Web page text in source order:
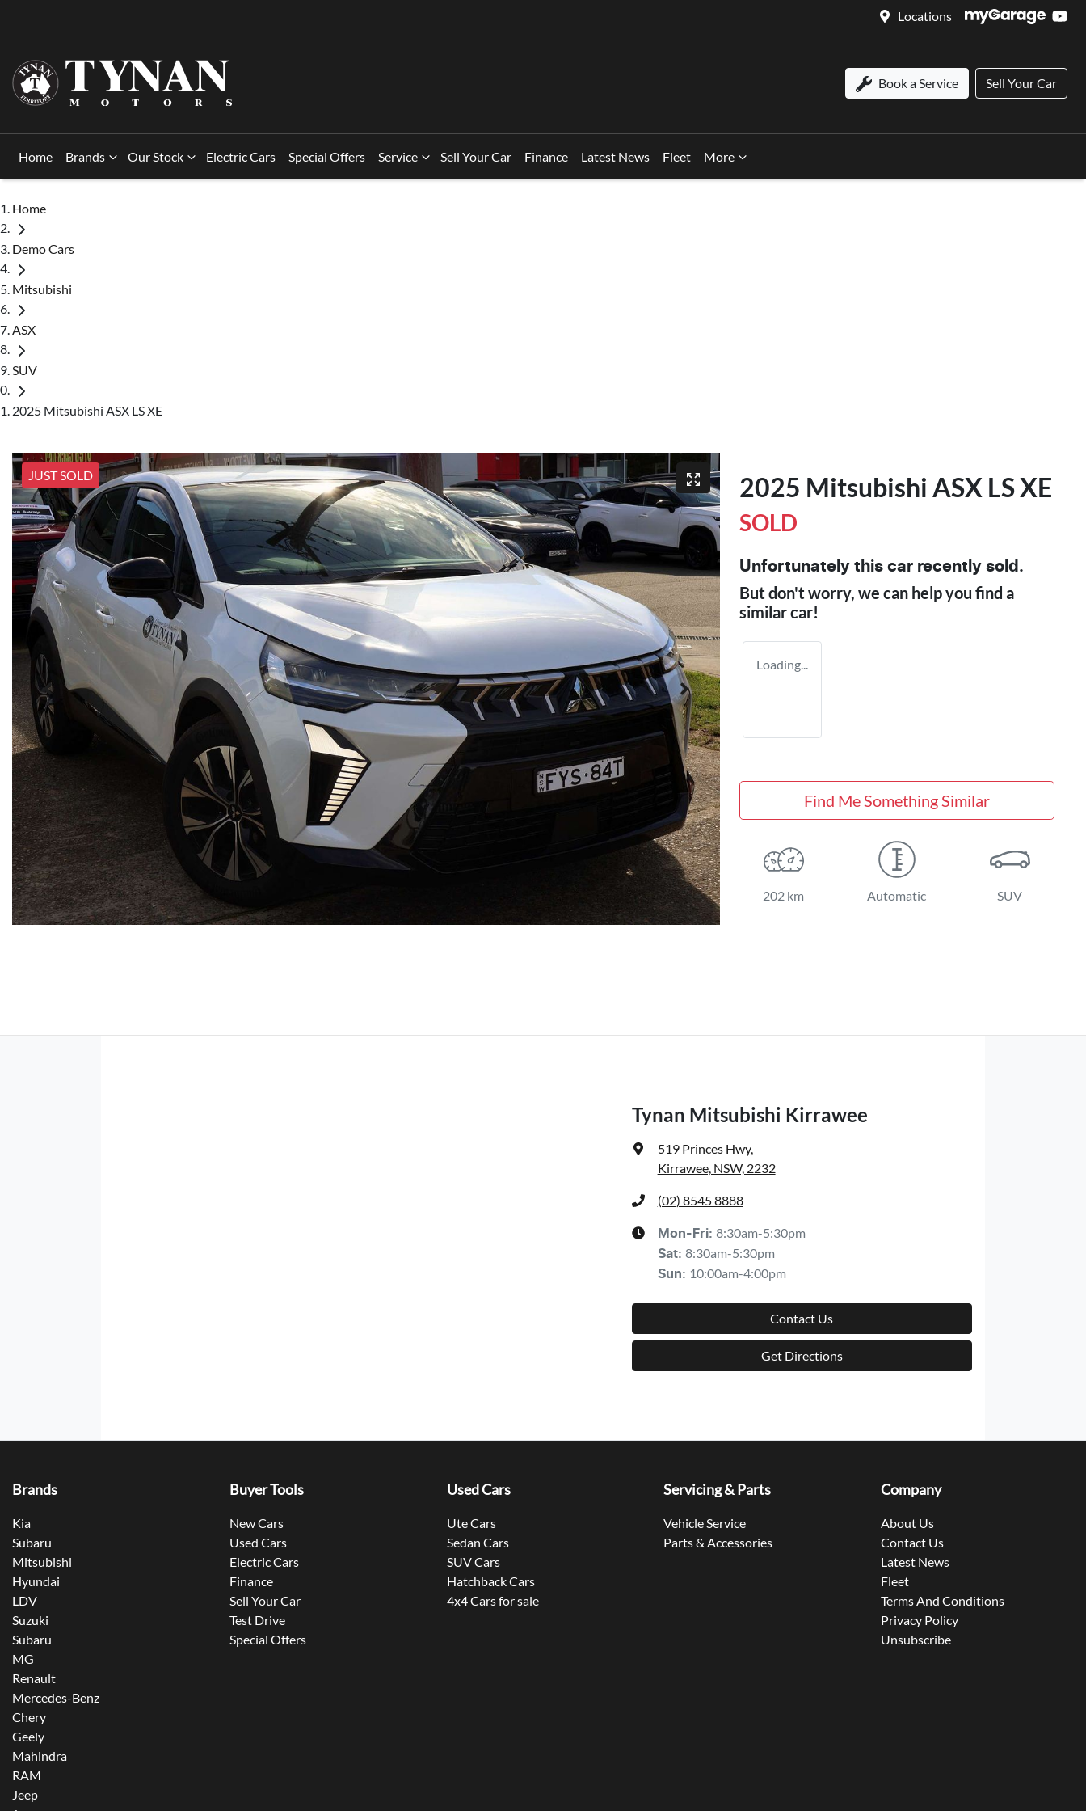
Locations
Book a Service Sell Your Car
Home Brands Our Stock Electric Cars Special Offers Service Sell Your Car Finance Latest News Fleet More
Home
Demo Cars
Mitsubishi
ASX
SUV
2025 Mitsubishi ASX LS XE
JUST SOLD 2025 Mitsubishi ASX LS XE
SOLD
Unfortunately this car recently sold.
But don't worry, we can help you find a
similarcar!
Loading...
Find Me Something Similar
202 km Automatic SUV
Tynan Mitsubishi Kirrawee
519 Princes Hwy,
Kirrawee, NSW, 2232
(02) 8545 8888
Mon-Fri: 8:30am-5:30pm
Sat: 8:30am-5:30pm
Sun: 10:00am-4:00pm
Contact Us
Get Directions
Brands
Kia
Subaru
Mitsubishi
Hyundai
LDV
Suzuki
Subaru
MG
Renault
Mercedes-Benz
Chery
Geely
Mahindra
RAM
Jeep
Buyer Tools
New Cars
Used Cars
Electric Cars
Finance
Sell Your Car
Test Drive
Special Offers
Used Cars
Ute Cars
Sedan Cars
SUV Cars
Hatchback Cars
4x4 Cars for sale
Servicing & Parts
Vehicle Service
Parts & Accessories
Company
About Us
Contact Us
Latest News
Fleet
Terms And Conditions
Privacy Policy
Unsubscribe